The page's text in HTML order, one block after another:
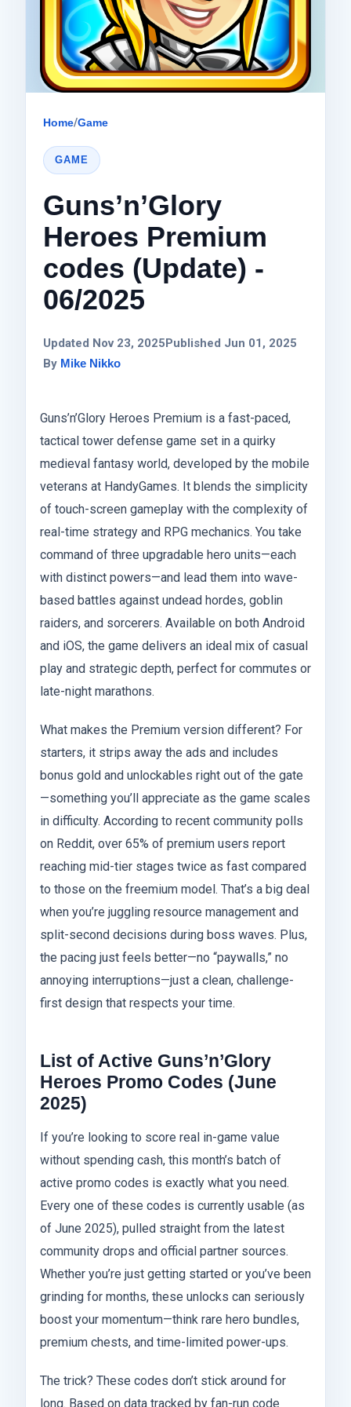
Home/Game
GAME
Guns’n’Glory
Heroes Premium
codes (Update) -
06/2025
Updated Nov 23, 2025Published Jun 01, 2025
By Mike Nikko
Guns’n’Glory Heroes Premium is a fast-paced,
tactical tower defense game set in a quirky
medieval fantasy world, developed by the mobile
veterans at HandyGames. It blends the simplicity
of touch-screen gameplay with the complexity of
real-time strategy and RPG mechanics. You take
command of three upgradable hero units—each
with distinct powers—and lead them into wave-
based battles against undead hordes, goblin
raiders, and sorcerers. Available on both Android
and iOS, the game delivers an ideal mix of casual
play and strategic depth, perfect for commutes or
late-night marathons.
What makes the Premium version different? For
starters, it strips away the ads and includes
bonus gold and unlockables right out of the gate
—something you’ll appreciate as the game scales
in difficulty. According to recent community polls
on Reddit, over 65% of premium users report
reaching mid-tier stages twice as fast compared
to those on the freemium model. That’s a big deal
when you’re juggling resource management and
split-second decisions during boss waves. Plus,
the pacing just feels better—no “paywalls,” no
annoying interruptions—just a clean, challenge-
first design that respects your time.
List of Active Guns’n’Glory
Heroes Promo Codes (June
2025)
If you’re looking to score real in-game value
without spending cash, this month’s batch of
active promo codes is exactly what you need.
Every one of these codes is currently usable (as
of June 2025), pulled straight from the latest
community drops and official partner sources.
Whether you’re just getting started or you’ve been
grinding for months, these unlocks can seriously
boost your momentum—think rare hero bundles,
premium chests, and time-limited power-ups.
The trick? These codes don’t stick around for
long. Based on data tracked by fan-run code